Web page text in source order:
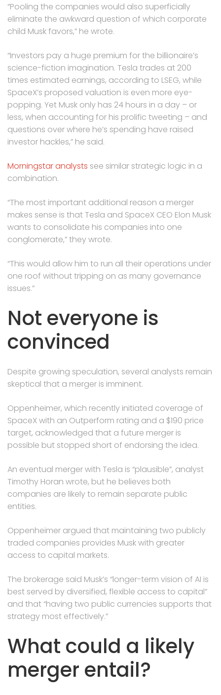
“Pooling the companies would also superficially
eliminate the awkward question of which corporate
child Musk favors,” he wrote.
“Investors pay a huge premium for the billionaire’s
science-fiction ​imagination. Tesla trades at 200
times estimated earnings, according to LSEG, while
SpaceX’s proposed valuation is even more eye-
popping. ​Yet Musk only has 24 hours in a day – or
less, when accounting for his prolific tweeting – and
questions over where he’s ‌spending ⁠have raised
investor hackles,” he said.
Morningstar analysts see similar strategic logic in a
combination.
“The most important additional reason a merger
makes sense is that Tesla and SpaceX CEO Elon Musk
wants to consolidate his companies into one
conglomerate,” they wrote.
“This would allow him to run all their operations under
one roof without tripping on as many governance
issues.”
Not everyone is
convinced
Despite growing speculation, several analysts remain
skeptical that a merger is imminent.
Oppenheimer, which recently initiated coverage of
SpaceX with an Outperform rating and a $190 price
target, acknowledged that a future merger is
possible but stopped short of endorsing the idea.
An eventual merger with Tesla is “plausible”, analyst
Timothy Horan wrote, but he believes both
companies are likely to remain separate public
entities.
Oppenheimer argued that maintaining two publicly
traded companies provides Musk with greater
access to capital markets.
The brokerage said Musk’s “longer-term vision of AI is
best served by diversified, flexible access to capital”
and that “having two public currencies supports that
strategy most effectively.”
What could a likely
merger entail?